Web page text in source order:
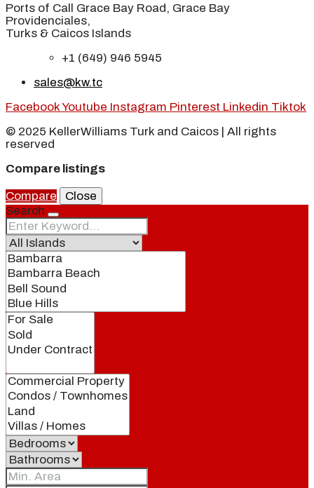
Ports of Call Grace Bay Road, Grace Bay
Providenciales,
Turks & Caicos Islands
+1 (649) 946 5945
sales@kw.tc
FacebookYoutube Instagram Pinterest Linkedin Tiktok
© 2025 KellerWilliams Turk and Caicos | All rights
reserved
Compare listings
Compare
Close
Search